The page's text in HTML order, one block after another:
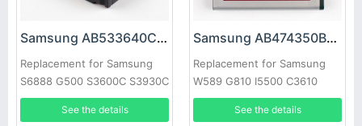
Samsung AB533640CC Battery
Replacement for Samsung
S6888 G500 S3600C S3930C
S3601 s3600c s5520 S569
See the details
Samsung AB474350BC Battery
Replacement for Samsung
W589 G810 I5500 C3610
B7732 W699
See the details